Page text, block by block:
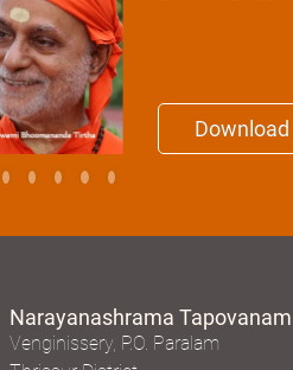
Download
Narayanashrama Tapovanam
Venginissery, P.O. Paralam